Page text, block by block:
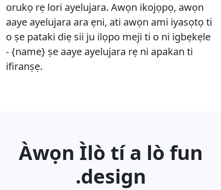
orukọ rẹ lori ayelujara. Awọn ikojọpọ, awọn
aaye ayelujara ara ẹni, ati awọn ami iyasọtọ ti
o ṣe pataki diẹ sii ju ilọpo meji ti o ni igbẹkẹle
- {name} ṣe aaye ayelujara rẹ ni apakan ti
ifiranṣẹ.
Àwọn Ìlò tí a lò fun
.design